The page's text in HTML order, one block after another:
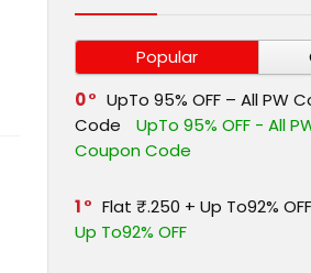
Popular
0
UpTo 95% OFF – All PW
Code
UpTo 95% OFF - All
Coupon Code
1 Flat ₹.250 + Up To92% OFF
Up To92% OFF